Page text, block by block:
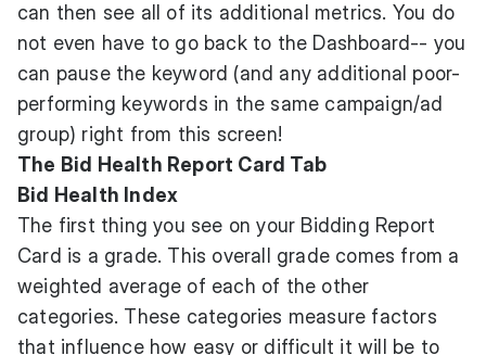
can then see all of its additional metrics. You do
not even have to go back to the Dashboard-- you
can pause the keyword (and any additional poor-
performing keywords in the same campaign/ad
group) right from this screen!
The Bid Health Report Card Tab
Bid Health Index
The first thing you see on your Bidding Report
Card is a grade. This overall grade comes from a
weighted average of each of the other
categories. These categories measure factors
that influence how easy or difficult it will be to